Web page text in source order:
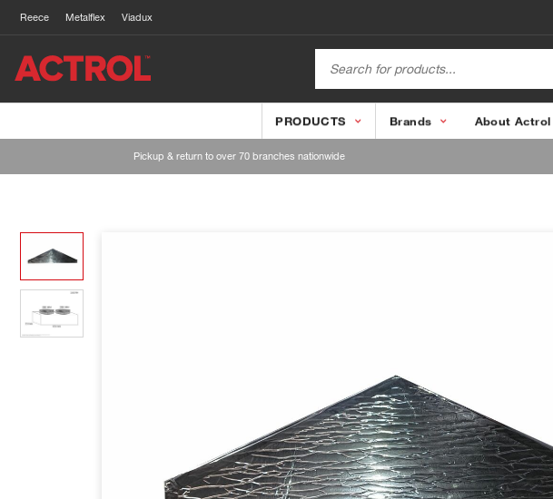
Reece Metalflex Viadux
PRODUCTS Brands About Actrol
Pickup & return to over 70 branches nationwide